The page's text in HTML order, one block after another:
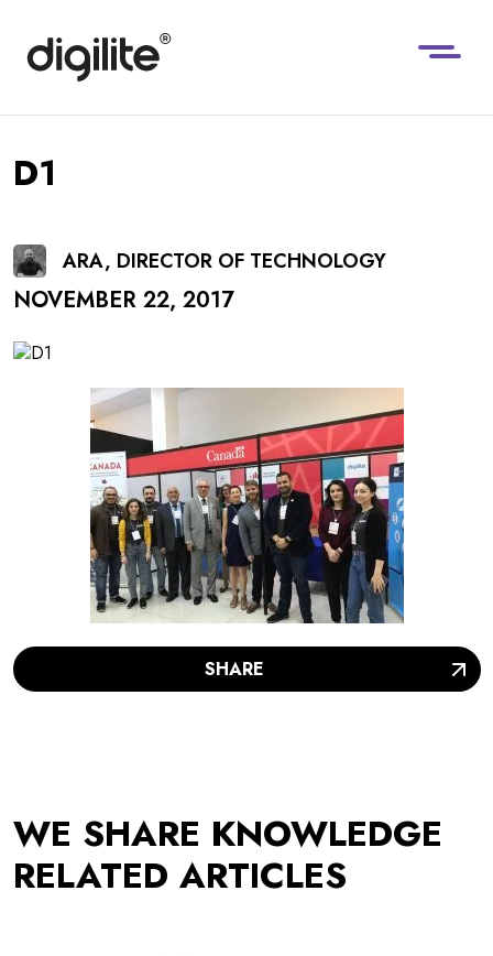
D1
ARA, DIRECTOR OF TECHNOLOGY
NOVEMBER 22, 2017
SHARE
WE SHARE KNOWLEDGE
RELATED ARTICLES